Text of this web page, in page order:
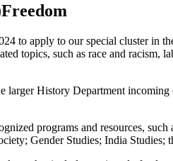
to apply to our special cluster in
topics, such as race and racism,
History Department
programs and resources,
Gender Studies; India